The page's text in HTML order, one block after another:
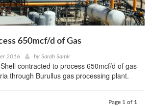
650mcf/d of Gas
2016 by Sarah Samir
contracted to process 650mcf/d of gas
through Burullus gas processing plant.
Page 1 of 1